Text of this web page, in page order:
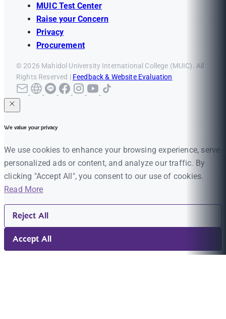
MUIC Test Center
Raise your Concern
Privacy
Procurement
© 2026 Mahidol University International College (MUIC). All
Rights Reserved | Feedback & Website Evaluation
We value your privacy
We use cookies to enhance your browsing experience, serve
personalized ads or content, and analyze our traffic. By
clicking "Accept All", you consent to our use of cookies.
Read More
Reject All
Accept All